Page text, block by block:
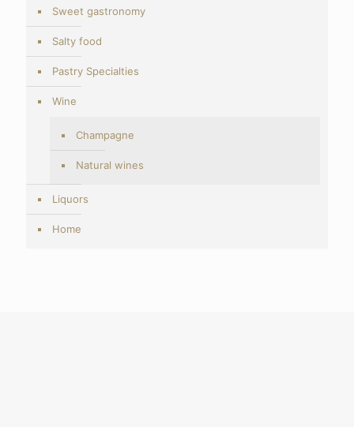
Sweet gastronomy
Salty food
Pastry Specialties
Wine
Champagne
Natural wines
Liquors
Home